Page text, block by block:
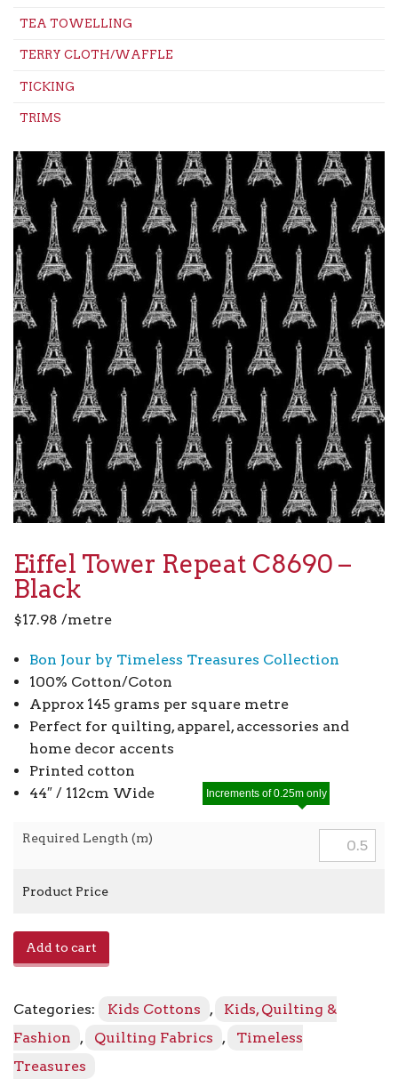
TEA TOWELLING
TERRY CLOTH/WAFFLE
TICKING
TRIMS
Eiffel Tower Repeat C8690 –
Black
$17.98 /metre
Bon Jour by Timeless Treasures Collection
100% Cotton/Coton
Approx 145 grams per square metre
Perfect for quilting, apparel, accessories and
home decor accents
Printed cotton
44″ / 112cm Wide
Required Length (m)
Increments of 0.25m only
Product Price
-
Black
Add to cart
Categories: Kids Cottons ,
Kids, Quilting &
Fashion
, Quilting Fabrics ,
Timeless
Treasures